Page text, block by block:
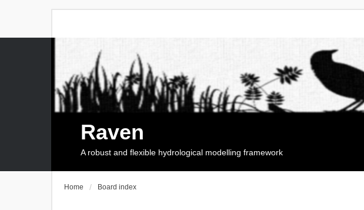
Raven
A robust and flexible hydrological modelling framework
Home Board index